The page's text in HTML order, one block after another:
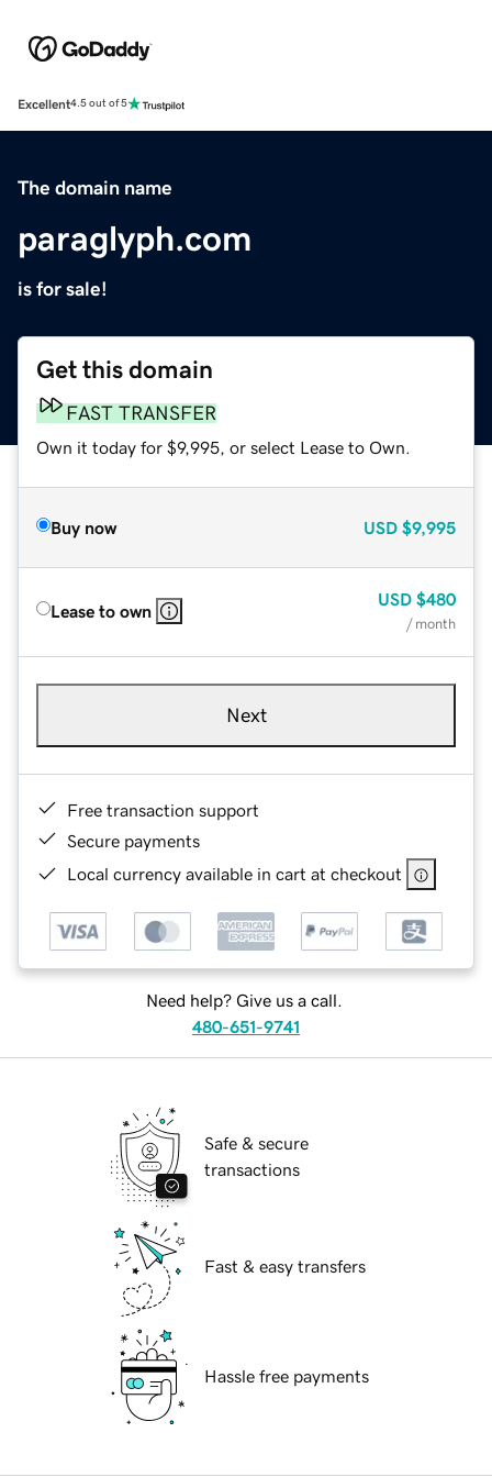
Excellent4.5 out of 5
The domain name
paraglyph.com
is for sale!
Get this domain
FAST TRANSFER
Own it today for $9,995, or select Lease to Own.
Buy now USD $9,995
Lease to own
USD $480
/ month
Next
Free transaction support
Secure payments
Local currency available in cart at checkout
Need help? Give us a call.
480-651-9741
Safe & secure
transactions
Fast & easy transfers
Hassle free payments